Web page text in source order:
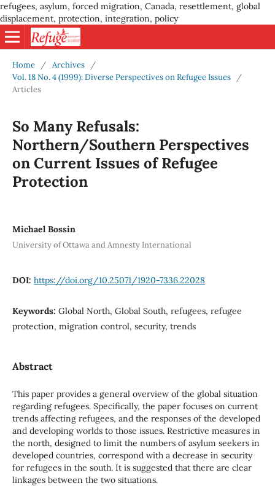
refugees, asylum, forced migration, Canada, resettlement, global
displacement, protection, integration, policy
Home / Archives
/
Vol. 18 No. 4 (1999): Diverse Perspectives on Refugee Issues
/
Articles
So Many Refusals:
Northern/Southern Perspectives
on Current Issues of Refugee
Protection
Michael Bossin
University of Ottawa and Amnesty International
DOI: https://doi.org/10.25071/1920-7336.22028
Keywords: Global North, Global South, refugees, refugee
protection, migration control, security, trends
Abstract
This paper provides a general overview of the global situation
regarding refugees. Specifically, the paper focuses on current
trends affecting refugees, and the responses of the developed
and developing worlds to those issues. Restrictive measures in
the north, designed to limit the numbers of asylum seekers in
developed countries, correspond with a decrease in security
for refugees in the south. It is suggested that there are clear
linkages between the two situations.